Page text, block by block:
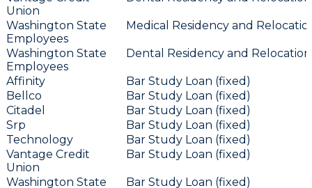
Union
Washington State
Employees
Medical Residency and
Washington State
Employees
Dental Residency and
Affinity
Bar Study Loan (fixed)
Bellco
Bar Study Loan (fixed)
Citadel
Bar Study Loan (fixed)
Srp
Bar Study Loan (fixed)
Technology
Bar Study Loan (fixed)
Vantage Credit
Union
Bar Study Loan (fixed)
Washington State
Bar Study Loan (fixed)